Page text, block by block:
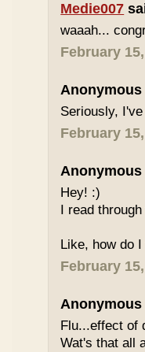
Medie007
waaah...
February
Anonymous
Seriously,
February
Anonymous
Hey! :)
I read
Like, how do
February
Anonymous
Flu...effect of
Wat's that all